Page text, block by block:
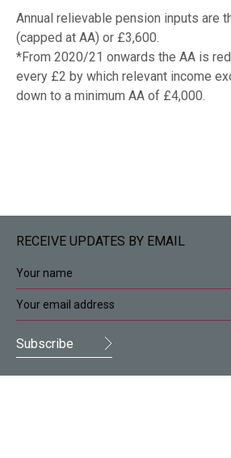
Annual relievable pension inputs are
(capped at AA) or £3,600.
*From 2020/21 onwards the AA is
every £2 by which relevant income
down to a minimum AA of £4,000.
RECEIVE UPDATES BY EMAIL